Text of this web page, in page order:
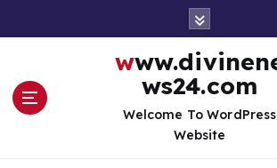
www.divinene
ws24.com
Welcome To WordPress
Website